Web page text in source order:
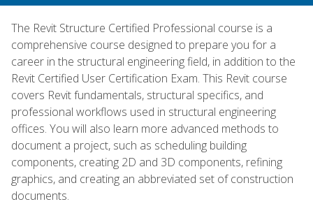
The Revit Structure Certified Professional course is a
comprehensive course designed to prepare you for a
career in the structural engineering field, in addition to the
Revit Certified User Certification Exam. This Revit course
covers Revit fundamentals, structural specifics, and
professional workflows used in structural engineering
offices. You will also learn more advanced methods to
document a project, such as scheduling building
components, creating 2D and 3D components, refining
graphics, and creating an abbreviated set of construction
documents.